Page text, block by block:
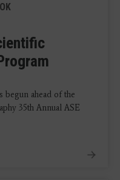
begun ahead of the
35th Annual ASE